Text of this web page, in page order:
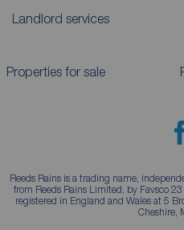
Landlord services
Properties for sale
Reeds Rains is a trading name,
from Reeds Rains Limited, by Favsco
registered in England and Wales at 5
Cheshire,